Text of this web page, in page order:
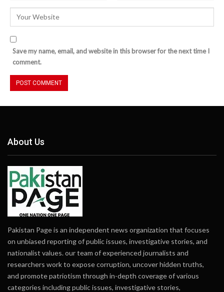
Save my name, email, and website in this browser for the next time I
comment.
About Us
Pakistan Page is an independent news organization that focuses
on unbiased reporting of public issues, investigative stories, and
nationalist values. our team of experienced journalists and
researchers work to expose corruption, uncover hidden truths,
and promote patriotism through in-depth coverage of various
categories including public issues, investigative stories,